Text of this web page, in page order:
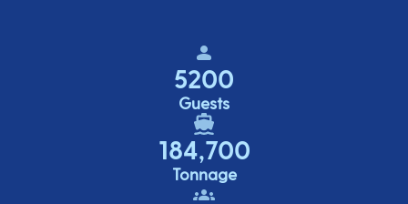
5200
Guests
184,700
Tonnage